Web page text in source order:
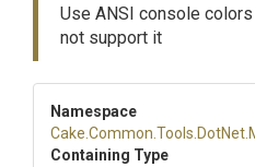
Use ANSI console
not support it
Namespace
Cake .Common .Tools .DotNet
Containing Type